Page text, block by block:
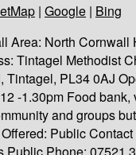
| Google | Bing
Area: North Cornwall
Tintagel Methodist
Tintagel, PL34 0AJ
-1.30pm Food bank,
and groups
Public Contact
Public Phone: 07521